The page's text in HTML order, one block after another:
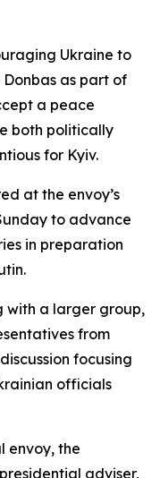
Ukraine to
as part of
a peace
both politically
for Kyiv.
at the envoy’s
to advance
in preparation
with a larger group,
from
focusing
officials
envoy, the
adviser,